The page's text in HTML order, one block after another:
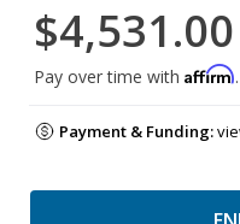
$4,531.00
Pay over time with Affirm
Payment & Funding: